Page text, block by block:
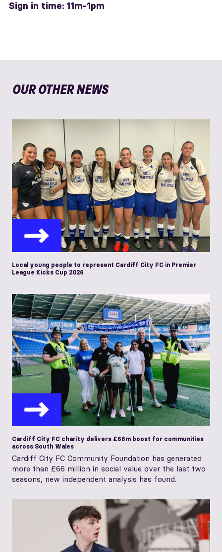
Sign in time: 11m-1pm
OUR OTHER NEWS
Local young people to represent Cardiff City FC in Premier
League Kicks Cup 2026
Cardiff City FC charity delivers £66m boost for communities
across South Wales
Cardiff City FC Community Foundation has generated
more than £66 million in social value over the last two
seasons, new independent analysis has found.